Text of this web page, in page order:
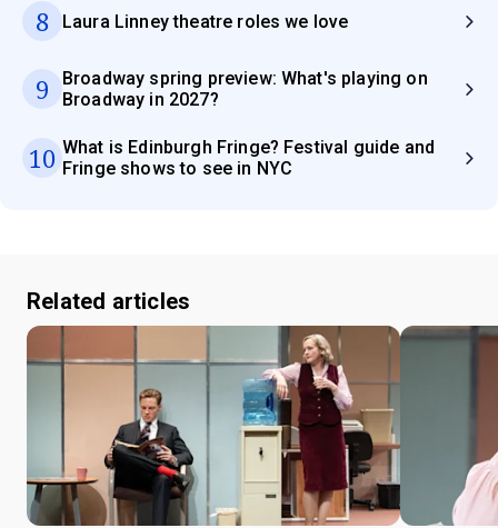
8 Laura Linney theatre roles we love
9
Broadway spring preview: What's playing on
Broadway in 2027?
10 What is Edinburgh Fringe? Festival guide and
Fringe shows to see in NYC
Related articles